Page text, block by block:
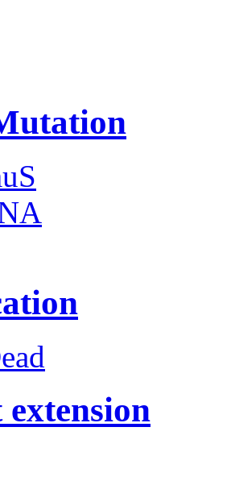
extension